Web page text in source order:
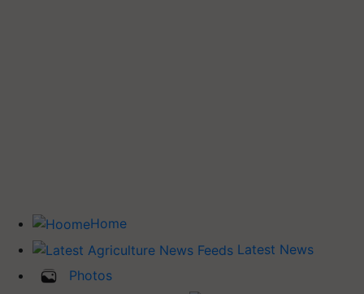
Home
Latest News
Photos